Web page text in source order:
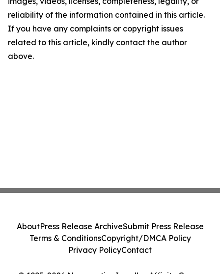
reliability of the information contained in this article.
If you have any complaints or copyright issues
related to this article, kindly contact the author
above.
AboutPress Release ArchiveSubmit Press Release
Terms & ConditionsCopyright/DMCA Policy
Privacy PolicyContact